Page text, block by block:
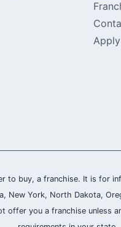
buy, a franchise. It is for
New York, North Dakota,
you a franchise unless